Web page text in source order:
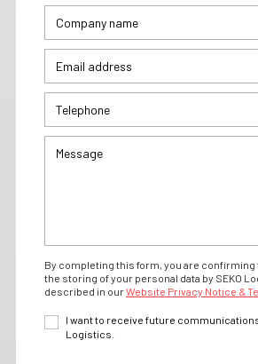
By completing this form, you are confirming
the storing of your personal data by SEKO
described in ourWebsite Privacy Notice &
I want to receive future
Logistics.